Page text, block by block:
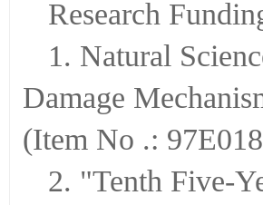
Research
1. Natural
Damage
(Item No .:
2. "Tenth Five-